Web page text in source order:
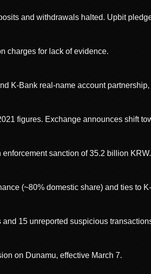
and withdrawals halted. Upbit
charges for lack of evidence.
K-Bank real-name account
figures. Exchange announces shift
sanction of 35.2 billion KRW.
(~80% domestic share) and ties to
15 unreported suspicious
on Dunamu, effective March 7.